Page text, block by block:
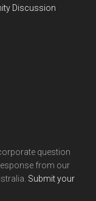
Discussion
question
from our
Submit your